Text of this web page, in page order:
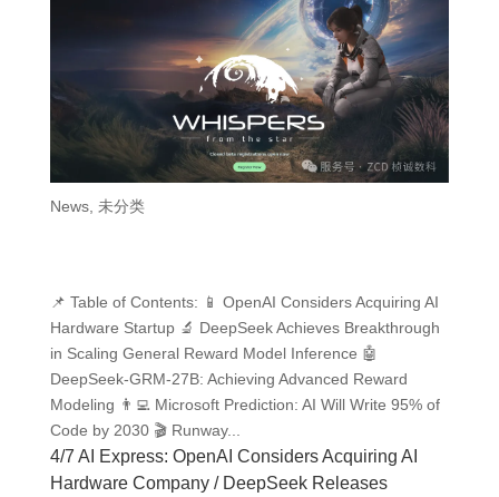
News, 未分类
4/7 AI Express: OpenAI Considers Acquiring AI
Hardware Company / DeepSeek Releases
📌 Table of Contents: 📱 OpenAI Considers Acquiring AI
Hardware Startup 🔬 DeepSeek Achieves Breakthrough
in Scaling General Reward Model Inference 🤖
DeepSeek-GRM-27B: Achieving Advanced Reward
Modeling 👨‍💻 Microsoft Prediction: AI Will Write 95% of
Code by 2030 🎬 Runway...